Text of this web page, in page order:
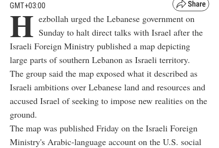
GMT+03:00
H ezbollah urged the Lebanese government on
Sunday to halt direct talks with Israel after the
Israeli Foreign Ministry published a map depicting
large parts of southern Lebanon as Israeli territory.
The group said the map exposed what it described as
Israeli ambitions over Lebanese land and resources and
accused Israel of seeking to impose new realities on the
ground.
The map was published Friday on the Israeli Foreign
Ministry's Arabic-language account on the U.S. social